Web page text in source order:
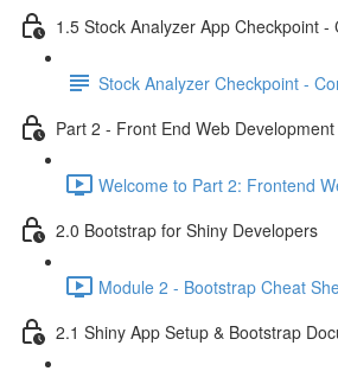
1.5 Stock Analyzer App Checkpoint -
Stock Analyzer Checkpoint -
Part 2 - Front End Web
Welcome to Part 2: Frontend
2.0 Bootstrap for Shiny Developers
Module 2 - Bootstrap Cheat
2.1 Shiny App Setup & Bootstrap